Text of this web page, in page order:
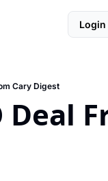
Login
Cary Digest
Deal